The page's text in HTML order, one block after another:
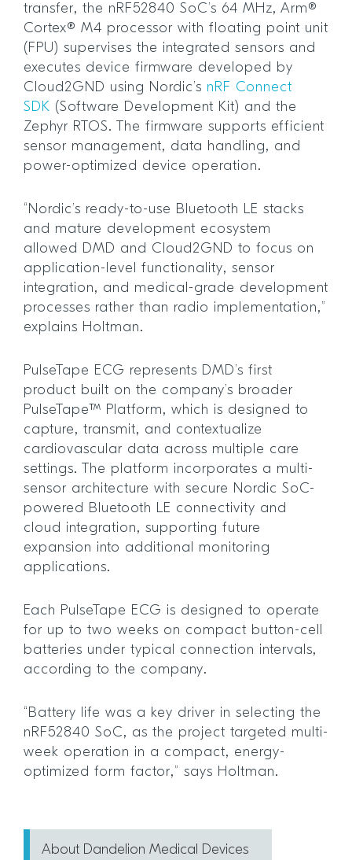
transfer, the nRF52840 SoC’s 64 MHz, Arm®
Cortex® M4 processor with floating point unit
(FPU) supervises the integrated sensors and
executes device firmware developed by
Cloud2GND using Nordic’s nRF Connect
SDK (Software Development Kit) and the
Zephyr RTOS. The firmware supports efficient
sensor management, data handling, and
power-optimized device operation.
“Nordic’s ready-to-use Bluetooth LE stacks
and mature development ecosystem
allowed DMD and Cloud2GND to focus on
application-level functionality, sensor
integration, and medical-grade development
processes rather than radio implementation,”
explains Holtman.
PulseTape ECG represents DMD’s first
product built on the company’s broader
PulseTape™ Platform, which is designed to
capture, transmit, and contextualize
cardiovascular data across multiple care
settings. The platform incorporates a multi-
sensor architecture with secure Nordic SoC-
powered Bluetooth LE connectivity and
cloud integration, supporting future
expansion into additional monitoring
applications.
Each PulseTape ECG is designed to operate
for up to two weeks on compact button-cell
batteries under typical connection intervals,
according to the company.
“Battery life was a key driver in selecting the
nRF52840 SoC, as the project targeted multi-
week operation in a compact, energy-
optimized form factor,” says Holtman.
About Dandelion Medical Devices